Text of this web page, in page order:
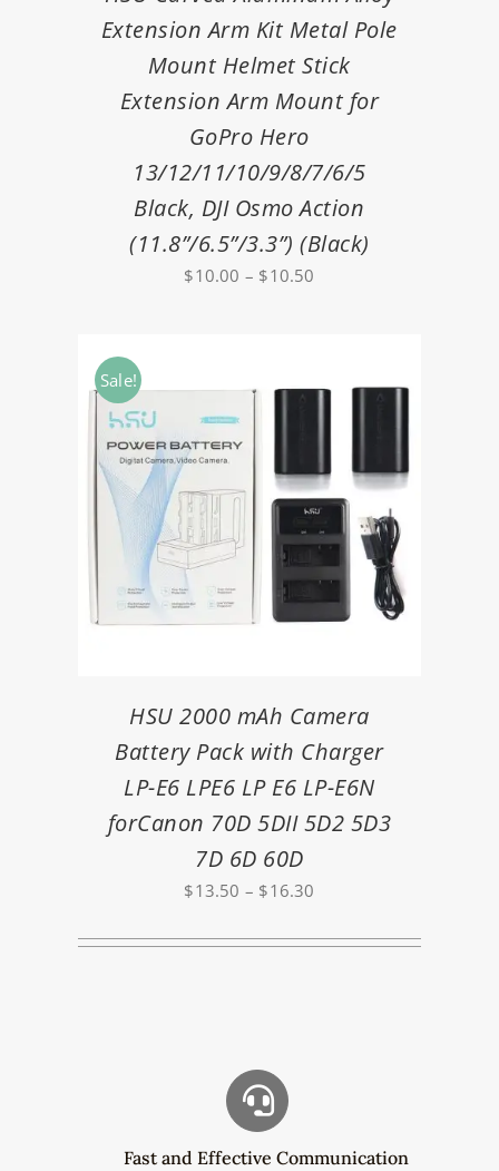
Extension Arm Kit Metal Pole
Mount Helmet Stick
Extension Arm Mount for
GoPro Hero
13/12/11/10/9/8/7/6/5
Black, DJI Osmo Action
(11.8”/6.5”/3.3”) (Black)
$10.00 – $10.50
$10.50
Sale!
HSU 2000 mAh Camera
Battery Pack with Charger
LP-E6 LPE6 LP E6 LP-E6N
forCanon 70D 5DII 5D2 5D3
7D 6D 60D
$13.50 – $16.30
$13.50
Fast and Effective Communication